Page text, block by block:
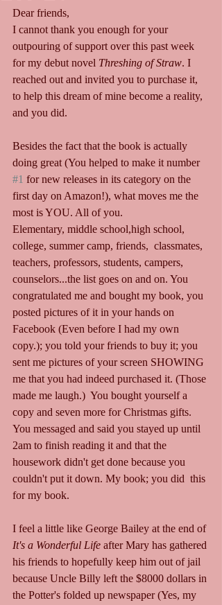
Dear friends,
I cannot thank you enough for your
outpouring of support over this past week
for my debut novel Threshing of Straw. I
reached out and invited you to purchase it,
to help this dream of mine become a reality,
and you did.
Besides the fact that the book is actually
doing great (You helped to make it number
#1 for new releases in its category on the
first day on Amazon!), what moves me the
most is YOU. All of you.
Elementary, middle school,high school,
college, summer camp, friends,  classmates,
teachers, professors, students, campers,
counselors...the list goes on and on. You
congratulated me and bought my book, you
posted pictures of it in your hands on
Facebook (Even before I had my own
copy.); you told your friends to buy it; you
sent me pictures of your screen SHOWING
me that you had indeed purchased it. (Those
made me laugh.)  You bought yourself a
copy and seven more for Christmas gifts.
You messaged and said you stayed up until
2am to finish reading it and that the
housework didn't get done because you
couldn't put it down. My book; you did  this
for my book.
I feel a little like George Bailey at the end of
It's a Wonderful Life after Mary has gathered
his friends to hopefully keep him out of jail
because Uncle Billy left the $8000 dollars in
the Potter's folded up newspaper (Yes, my